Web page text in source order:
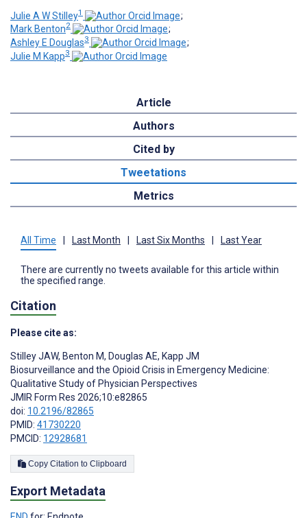
Julie A W Stilley1
;
Mark Benton2
;
Ashley E Douglas3
;
Julie M Kapp3
Article
Authors
Cited by
Tweetations
Metrics
All Time | Last Month | Last Six Months | Last Year
There are currently no tweets available for this article within
the specified range.
Citation
Please cite as:
Stilley JAW, Benton M, Douglas AE, Kapp JM
Biosurveillance and the Opioid Crisis in Emergency Medicine:
Qualitative Study of Physician Perspectives
JMIR Form Res 2026;10:e82865
doi: 10.2196/82865
PMID: 41730220
PMCID: 12928681
Copy Citation to Clipboard
Export Metadata